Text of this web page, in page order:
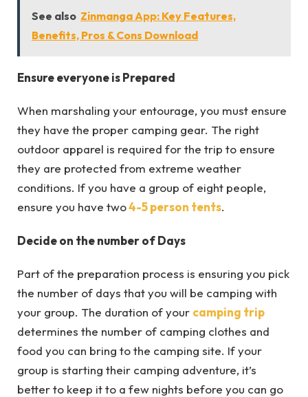
See also Zinmanga App: Key Features,
Benefits, Pros & Cons Download
Ensure everyone is Prepared
When marshaling your entourage, you must ensure
they have the proper camping gear. The right
outdoor apparel is required for the trip to ensure
they are protected from extreme weather
conditions. If you have a group of eight people,
ensure you have two4-5 person tents.
Decide on the number of Days
Part of the preparation process is ensuring you pick
the number of days that you will be camping with
your group. The duration of your camping trip
determines the number of camping clothes and
food you can bring to the camping site. If your
group is starting their camping adventure, it’s
better to keep it to a few nights before you can go